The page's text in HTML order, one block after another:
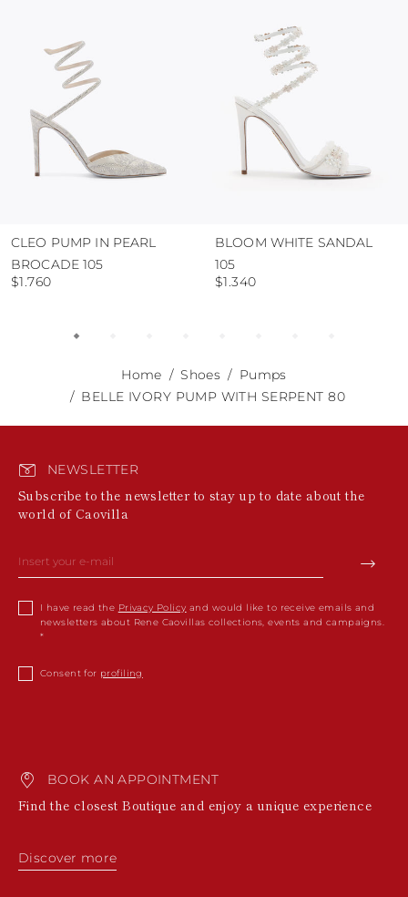
CLEO PUMP IN PEARL
BROCADE 105
$1.760
BLOOM WHITE SANDAL
105
$1.340
Home Shoes
Pumps
BELLE IVORY PUMP WITH SERPENT 80
NEWSLETTER
Subscribe to the newsletter to stay up to date about the
world of Caovilla
I have read the Privacy Policy and would like to receive emails and
newsletters about Rene Caovillas collections, events and campaigns.
Consent for profiling
BOOK AN APPOINTMENT
Find the closest Boutique and enjoy a unique experience
Discover more